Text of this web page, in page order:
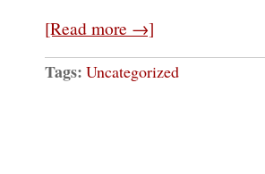
[Read more →]
Tags: Uncategorized